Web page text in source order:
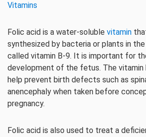
Vitamins
Folic acid is a water-soluble vitamin
synthesized by bacteria or plants in
called vitamin B-9. It is important for
development of the fetus. The vitamin
help prevent birth defects such as
anencephaly when taken before
pregnancy.
Folic acid is also used to treat a